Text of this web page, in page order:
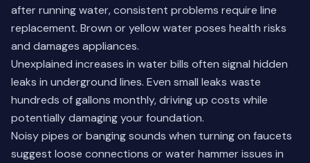
after running water, consistent problems require line
replacement. Brown or yellow water poses health risks
and damages appliances.
Unexplained increases in water bills often signal hidden
leaks in underground lines. Even small leaks waste
hundreds of gallons monthly, driving up costs while
potentially damaging your foundation.
Noisy pipes or banging sounds when turning on faucets
suggest loose connections or water hammer issues in